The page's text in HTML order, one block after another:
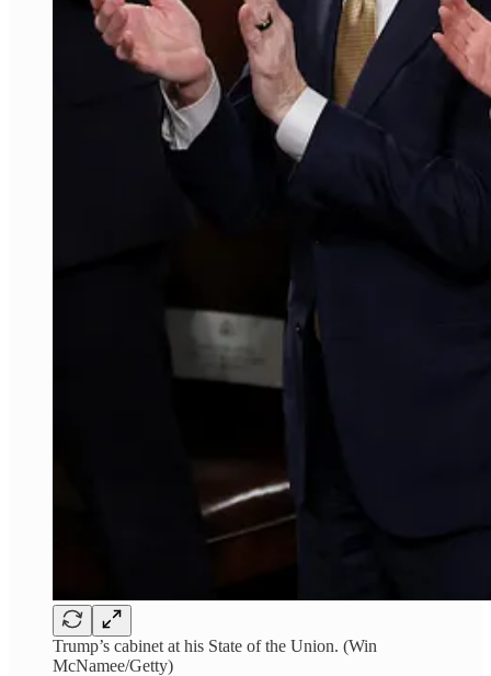
Trump’s cabinet at his State of the Union. (Win
McNamee/Getty)